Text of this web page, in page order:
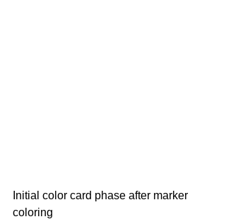
Initial color card phase after marker
coloring